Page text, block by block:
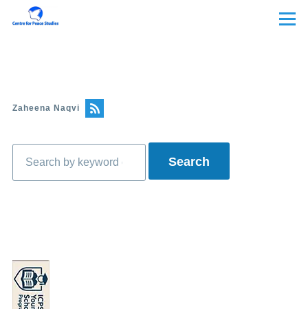
Skip to main content
Menu
Zaheena Naqvi
Search